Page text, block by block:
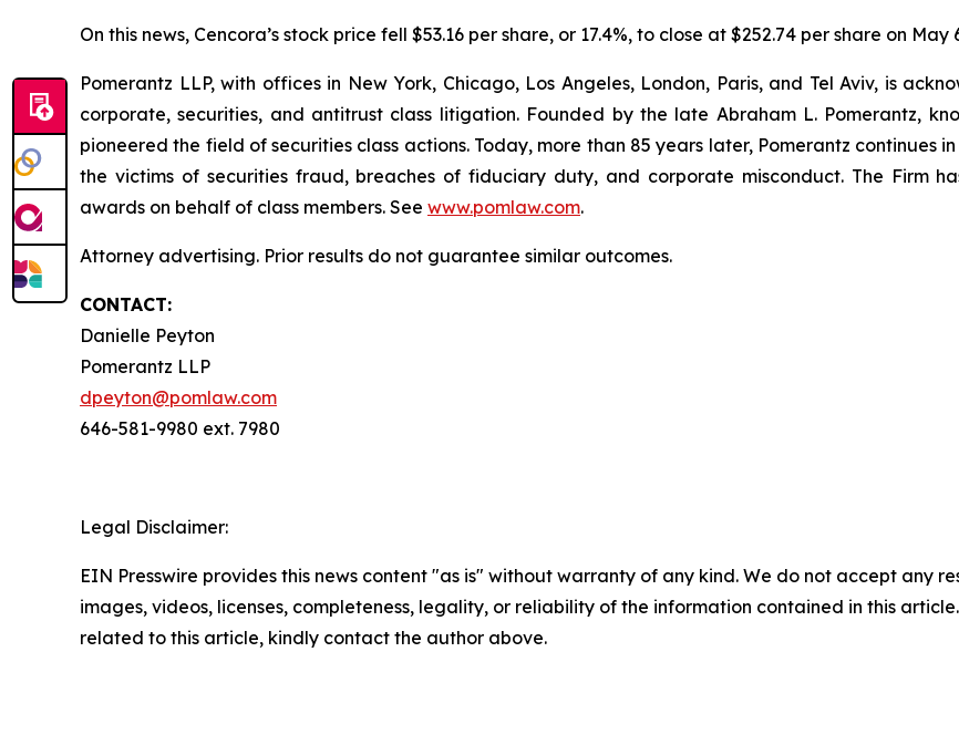
On this news, Cencora’s stock price fell $53.16 per share, or 17.4%, to close at $252.74 per share on May
Pomerantz LLP, with offices in New York, Chicago, Los Angeles, London, Paris, and Tel Aviv, is
corporate, securities, and antitrust class litigation. Founded by the late Abraham L. Pomerantz,
pioneered the field of securities class actions. Today, more than 85 years later, Pomerantz continues
the victims of securities fraud, breaches of fiduciary duty, and corporate misconduct. The Firm
awards on behalf of class members. See www.pomlaw.com.
Attorney advertising. Prior results do not guarantee similar outcomes.
CONTACT:
Danielle Peyton
Pomerantz LLP
dpeyton@pomlaw.com
646-581-9980 ext. 7980
Legal Disclaimer:
EIN Presswire provides this news content "as is" without warranty of any kind. We do not accept any
images, videos, licenses, completeness, legality, or reliability of the information contained in this
related to this article, kindly contact the author above.